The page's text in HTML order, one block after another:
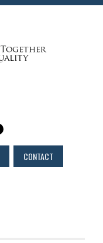
CONTACT